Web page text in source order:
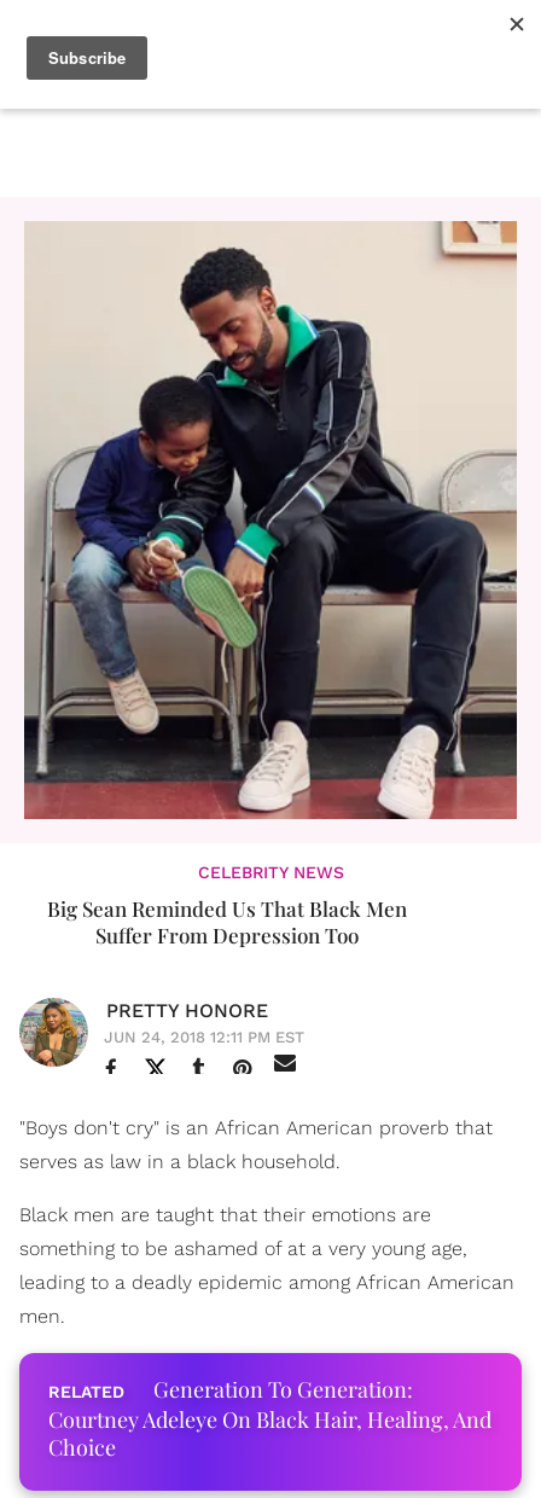
CELEBRITY NEWS
Big Sean Reminded Us That Black Men
Suffer From Depression Too
PRETTY HONORE
JUN 24, 2018 12:11 PM EST
"Boys don't cry" is an African American proverb that
serves as law in a black household.
Black men are taught that their emotions are
something to be ashamed of at a very young age,
leading to a deadly epidemic among African American
men.
Generation To Generation:
Courtney Adeleye On Black Hair, Healing, And
Choice